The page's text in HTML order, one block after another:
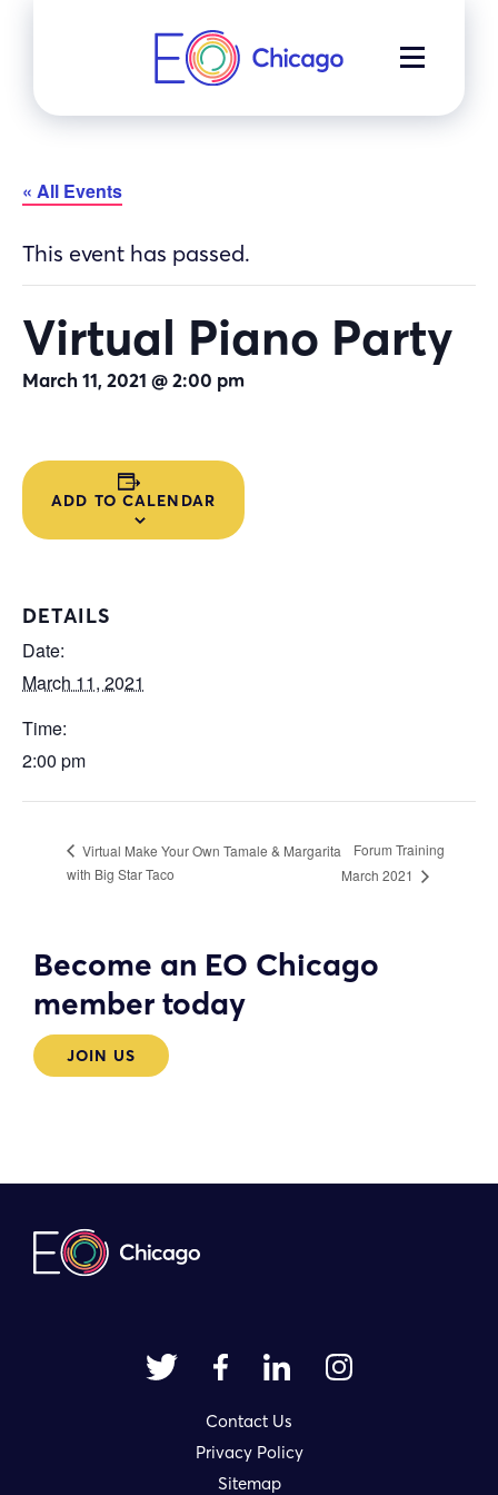
MENU
« All Events
This event has passed.
Virtual Piano Party
March 11, 2021 @ 2:00 pm
ADD TO CALENDAR
DETAILS
Date:
March 11, 2021
Time:
2:00 pm
Virtual Make Your Own Tamale & Margarita
with Big Star Taco
Forum Training
March 2021
Become an EO Chicago
member today
JOIN US
Contact Us
Privacy Policy
Sitemap